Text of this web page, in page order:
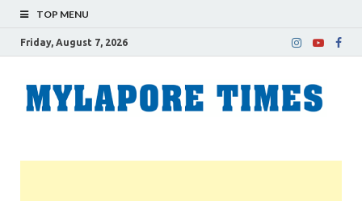
TOP MENU
Friday, August 7, 2026